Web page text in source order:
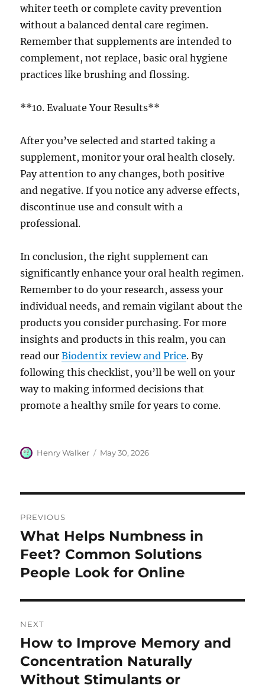
whiter teeth or complete cavity prevention
without a balanced dental care regimen.
Remember that supplements are intended to
complement, not replace, basic oral hygiene
practices like brushing and flossing.
**10. Evaluate Your Results**
After you’ve selected and started taking a
supplement, monitor your oral health closely.
Pay attention to any changes, both positive
and negative. If you notice any adverse effects,
discontinue use and consult with a
professional.
In conclusion, the right supplement can
significantly enhance your oral health regimen.
Remember to do your research, assess your
individual needs, and remain vigilant about the
products you consider purchasing. For more
insights and products in this realm, you can
read ourBiodentix review and Price. By
following this checklist, you’ll be well on your
way to making informed decisions that
promote a healthy smile for years to come.
Author
Henry Walker
Posted
May 30, 2026
navigation
PREVIOUS
Previous
post:
What Helps Numbness in
Feet? Common Solutions
People Look for Online
NEXT
Next
post:
How to Improve Memory and
Concentration Naturally
Without Stimulants or